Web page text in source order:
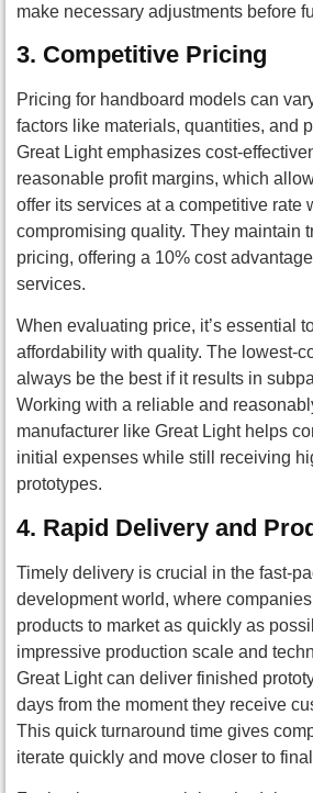
make necessary adjustments before
3. Competitive Pricing
Pricing for handboard models can
factors like materials, quantities, and
Great Light emphasizes cost-
reasonable profit margins, which
offer its services at a competitive rate
compromising quality. They maintain
pricing, offering a 10% cost
services.
When evaluating price, it’s essential
affordability with quality. The lowest-
always be the best if it results in
Working with a reliable and
manufacturer like Great Light helps
initial expenses while still receiving
prototypes.
4. Rapid Delivery and
Timely delivery is crucial in the fast-
development world, where
products to market as quickly as
impressive production scale and
Great Light can deliver finished
days from the moment they receive
This quick turnaround time gives
iterate quickly and move closer to